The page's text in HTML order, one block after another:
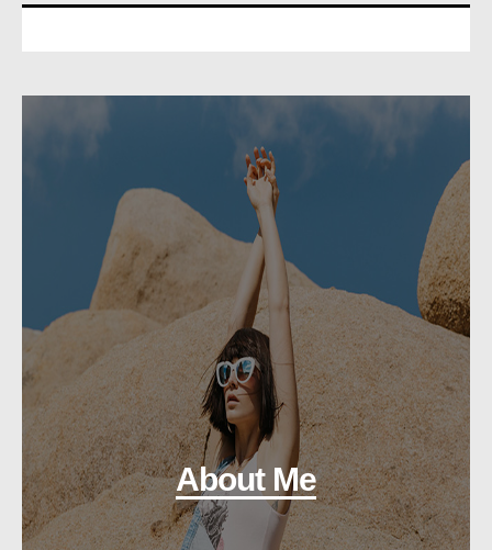
About Me